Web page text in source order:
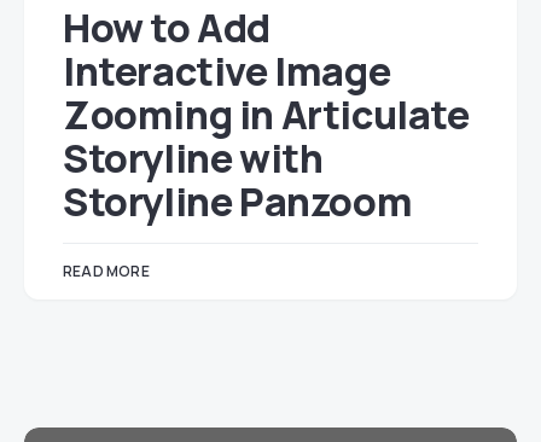
How to Add
Interactive Image
Zooming in Articulate
Storyline with
Storyline Panzoom
READ MORE